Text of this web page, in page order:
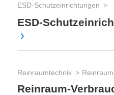
ESD-Schutzeinrichtungen
ESD-
Reinraumtechnik
Reinraum-